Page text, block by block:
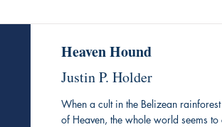
Heaven Hound
Justin P. Holder
When a cult in the Belizean
of Heaven, the whole world seems